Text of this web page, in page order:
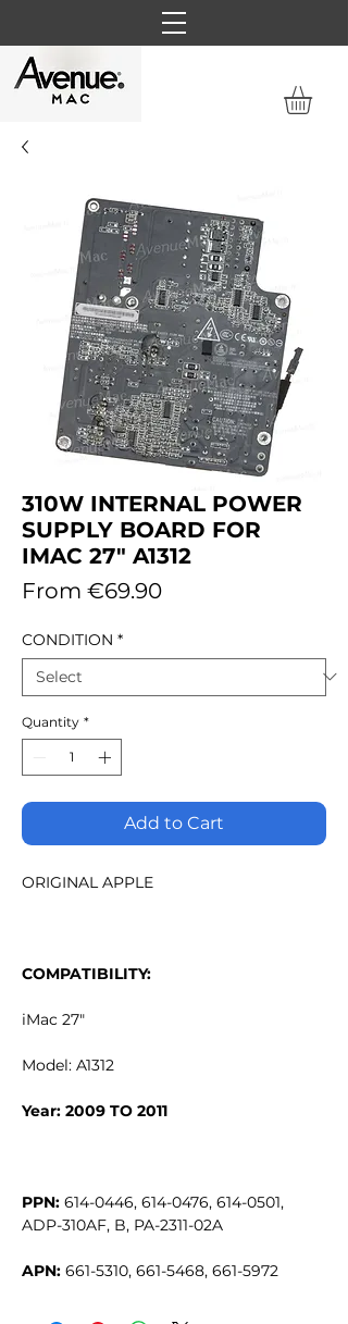
310W INTERNAL POWER
SUPPLY BOARD FOR
IMAC 27" A1312
From €69.90Sale
CONDITION *
Quantity *
Add to Cart
ORIGINAL APPLE
COMPATIBILITY:
iMac 27"
Model: A1312
Year: 2009 TO 2011
PPN: 614-0446, 614-0476, 614-0501,
ADP-310AF, B, PA-2311-02A
APN: 661-5310, 661-5468, 661-5972